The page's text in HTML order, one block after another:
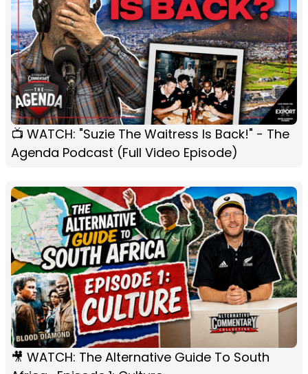
📺 WATCH: "Suzie The Waitress Is Back!" - The
Agenda Podcast (Full Video Episode)
🎥 WATCH: The Alternative Guide To South